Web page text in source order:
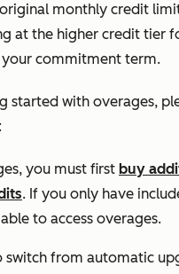
monthly credit
at the higher credit tier
commitment term.
started with overages,
you must first buy
. If you only have
to access overages.
switch from automatic